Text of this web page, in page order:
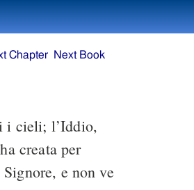
Chapter Next Book
i cieli; l’Iddio,
creata per
e non ve